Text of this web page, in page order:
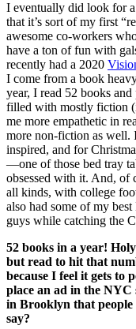
I eventually did look for
that it’s sort of my first
awesome co-workers
have a ton of fun with
recently had a 2020
I come from a book
year, I read 52 books
filled with mostly fiction
me more empathetic in
more non-fiction as well.
inspired, and for
—one of those bed tray
obsessed with it. And, of
all kinds, with college
also had some of my
guys while catching the
52 books in a year!
but read to hit that
because I feel it gets to
place an ad in the NYC
in Brooklyn that people
say?